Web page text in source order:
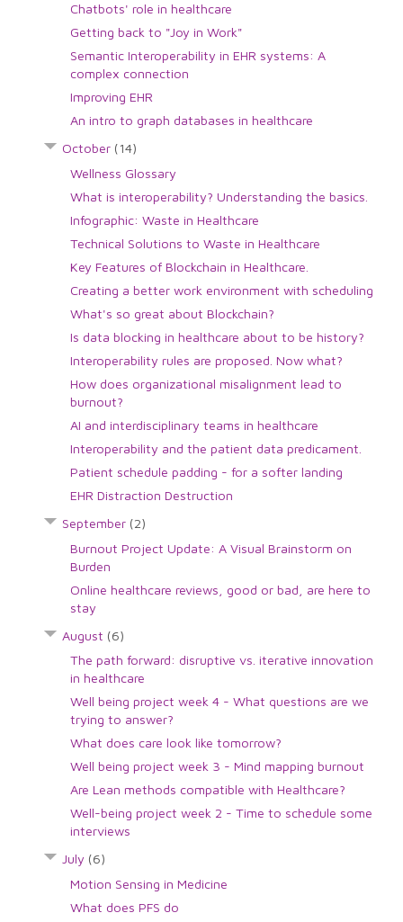
Chatbots' role in healthcare
Getting back to "Joy in Work"
Semantic Interoperability in EHR systems: A
complex connection
Improving EHR
An intro to graph databases in healthcare
October (14)
Wellness Glossary
What is interoperability? Understanding the basics.
Infographic: Waste in Healthcare
Technical Solutions to Waste in Healthcare
Key Features of Blockchain in Healthcare.
Creating a better work environment with scheduling
What's so great about Blockchain?
Is data blocking in healthcare about to be history?
Interoperability rules are proposed. Now what?
How does organizational misalignment lead to
burnout?
AI and interdisciplinary teams in healthcare
Interoperability and the patient data predicament.
Patient schedule padding - for a softer landing
EHR Distraction Destruction
September (2)
Burnout Project Update: A Visual Brainstorm on
Burden
Online healthcare reviews, good or bad, are here to
stay
August (6)
The path forward: disruptive vs. iterative innovation
in healthcare
Well being project week 4 - What questions are we
trying to answer?
What does care look like tomorrow?
Well being project week 3 - Mind mapping burnout
Are Lean methods compatible with Healthcare?
Well-being project week 2 - Time to schedule some
interviews
July (6)
Motion Sensing in Medicine
What does PFS do